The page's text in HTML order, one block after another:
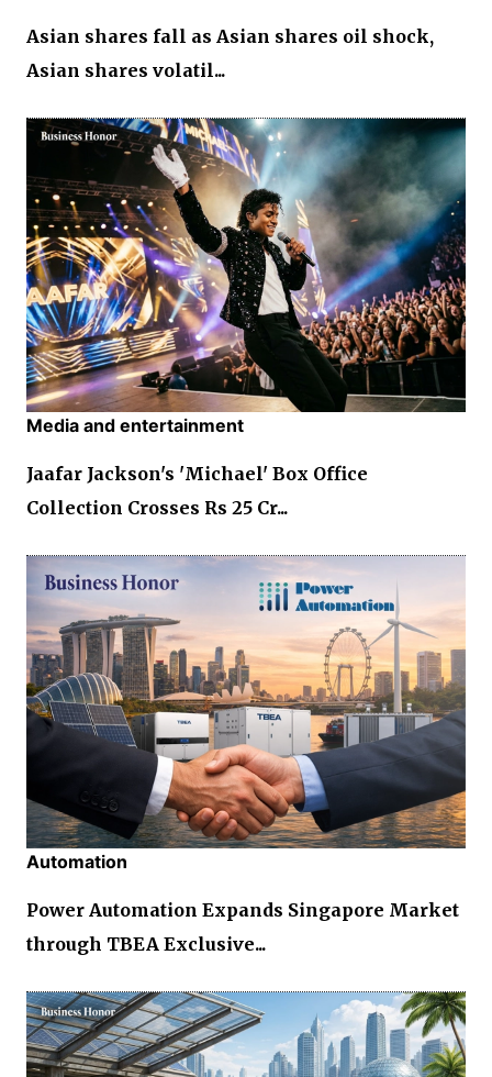
Asian shares fall as Asian shares oil shock,
Asian shares volatil...
Media and entertainment
Jaafar Jackson's 'Michael' Box Office
Collection Crosses Rs 25 Cr...
Automation
Power Automation Expands Singapore Market
through TBEA Exclusive...